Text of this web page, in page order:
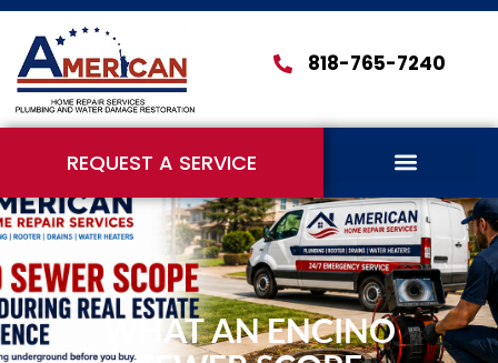
818-765-7240
REQUEST A SERVICE
WHAT AN ENCINO